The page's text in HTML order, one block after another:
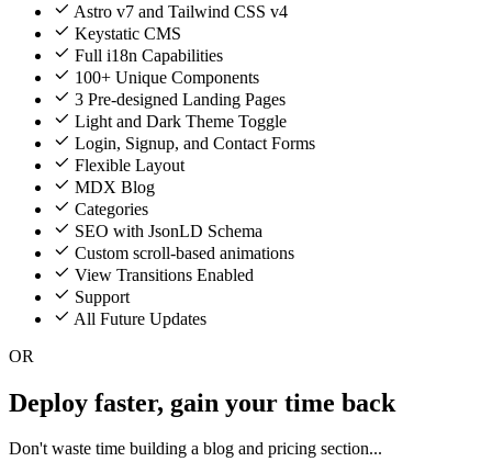
Astro v7 and Tailwind CSS v4
Keystatic CMS
Full i18n Capabilities
100+ Unique Components
3 Pre-designed Landing Pages
Light and Dark Theme Toggle
Login, Signup, and Contact Forms
Flexible Layout
MDX Blog
Categories
SEO with JsonLD Schema
Custom scroll-based animations
View Transitions Enabled
Support
All Future Updates
OR
Deploy faster, gain your time back
Don't waste time building a blog and pricing section...